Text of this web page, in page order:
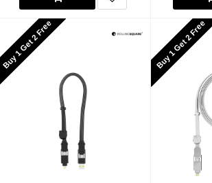
Buy 1 Get 2 Free Buy 1 Get 2 Free